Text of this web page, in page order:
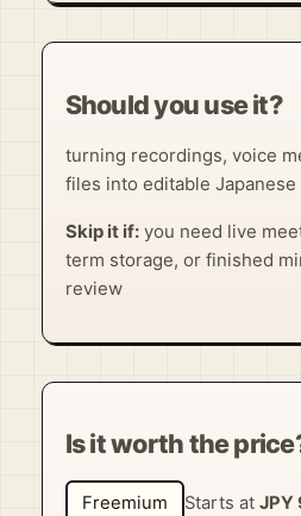
Should you use it?
turning recordings, voice
files into editable
Skip it if:you need live
term storage, or finished
review
Is it worth the
Freemium Starts at JPY